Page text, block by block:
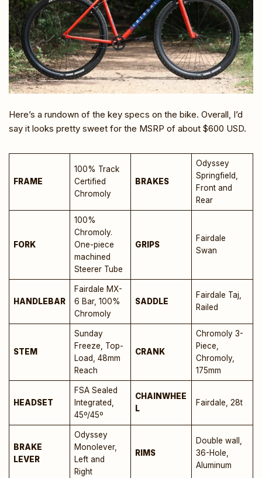
Here’s a rundown of the key specs on the bike. Overall, I’d
say it looks pretty sweet for the MSRP of about $600 USD.
FRAME
100% Track
Certified
Chromoly
BRAKES
Odyssey
Springfield,
Front and
Rear
FORK
100%
Chromoly.
One-piece
machined
Steerer Tube
GRIPS
Fairdale
Swan
HANDLEBAR
Fairdale MX-
6 Bar, 100%
Chromoly
SADDLE
Fairdale Taj,
Railed
STEM
Sunday
Freeze, Top-
Load, 48mm
Reach
CRANK
Chromoly 3-
Piece,
Chromoly,
175mm
HEADSET
FSA Sealed
Integrated,
45º/45º
CHAINWHEE
L
Fairdale, 28t
BRAKE
LEVER
Odyssey
Monolever,
Left and
Right
RIMS
Double wall,
36-Hole,
Aluminum